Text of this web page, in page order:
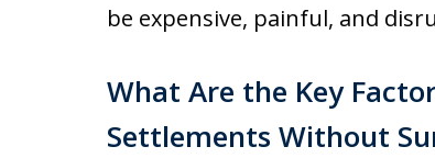
be expensive, painful, and
What Are the Key
Settlements Without